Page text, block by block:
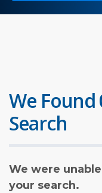
We Found
Search
We were
your search.